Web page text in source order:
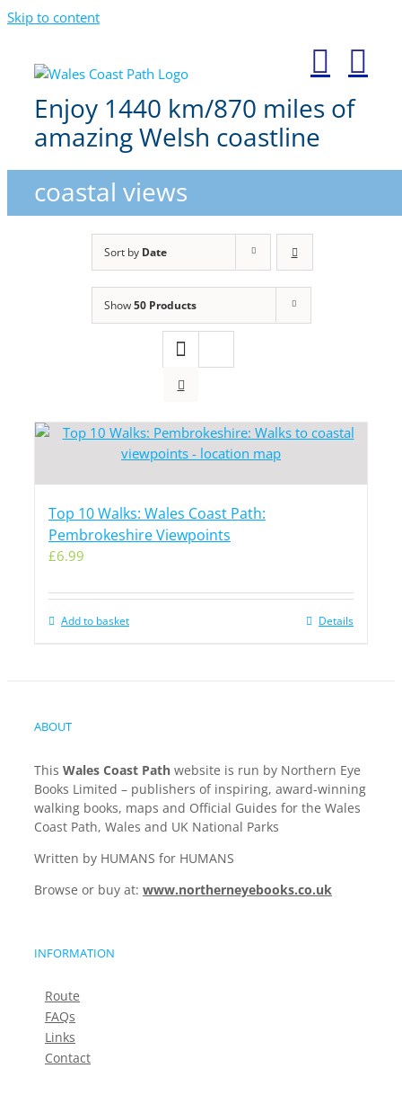
Skip to content
Enjoy 1440 km/870 miles of
amazing Welsh coastline
coastal views
Sort by Date
Show50 Products
Top 10 Walks: Wales Coast Path:
Pembrokeshire Viewpoints
£6.99
Add to basket Details
ABOUT
This Wales Coast Path website is run by Northern Eye
Books Limited – publishers of inspiring, award-winning
walking books, maps and Official Guides for the Wales
Coast Path, Wales and UK National Parks
Written by HUMANS for HUMANS
Browse or buy at: www.northerneyebooks.co.uk
INFORMATION
Route
FAQs
Links
Contact